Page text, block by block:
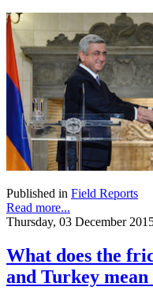
Published in Field Reports
Read more...
Thursday, 03 December
What does the
and Turkey